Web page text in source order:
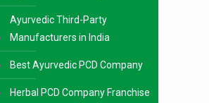
Ayurvedic Third-Party
Manufacturers in India
Best Ayurvedic PCD Company
Herbal PCD Company Franchise